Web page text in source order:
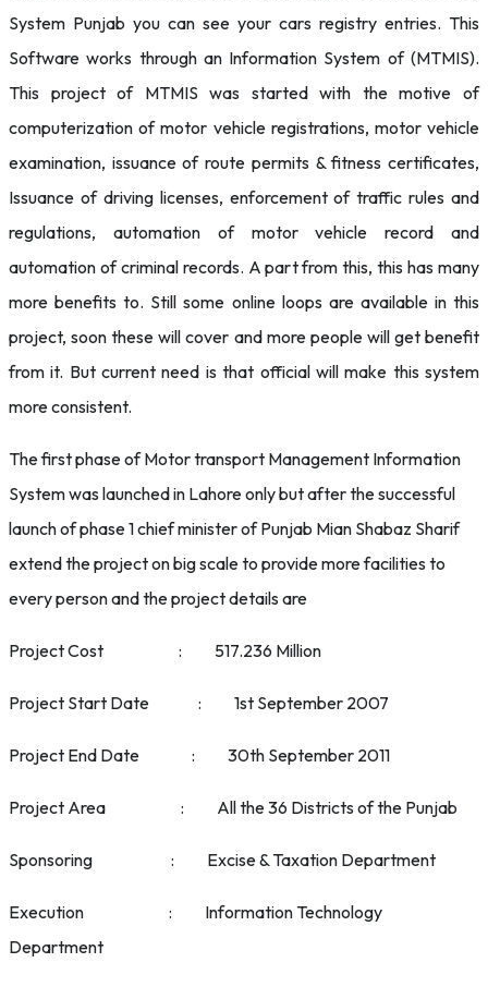
System Punjab you can see your cars registry entries. This
Software works through an Information System of (MTMIS).
This project of MTMIS was started with the motive of
computerization of motor vehicle registrations, motor vehicle
examination, issuance of route permits & fitness certificates,
Issuance of driving licenses, enforcement of traffic rules and
regulations, automation of motor vehicle record and
automation of criminal records. A part from this, this has many
more benefits to. Still some online loops are available in this
project, soon these will cover and more people will get benefit
from it. But current need is that official will make this system
more consistent.
The first phase of Motor transport Management Information
System was launched in Lahore only but after the successful
launch of phase 1 chief minister of Punjab Mian Shabaz Sharif
extend the project on big scale to provide more facilities to
every person and the project details are
Project Cost : 517.236 Million
Project Start Date : 1st September 2007
Project End Date : 30th September 2011
Project Area : All the 36 Districts of the Punjab
Sponsoring : Excise & Taxation Department
Execution : Information Technology
Department